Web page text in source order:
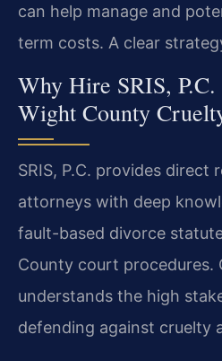
can help manage and
term costs. A clear
Why Hire SRIS,
Wight County
SRIS, P.C. provides direct
attorneys with deep
fault-based divorce
County court procedures.
understands the high
defending against cruelty